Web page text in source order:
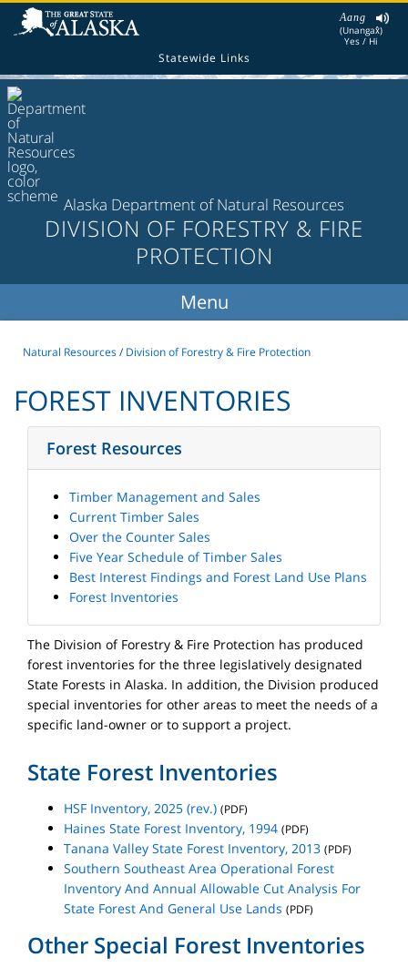
Aang
(Unangax̂)
Yes / Hi
Statewide Links
Alaska Department of Natural Resources
DIVISION OF FORESTRY & FIRE
PROTECTION
Natural Resources/ Division of Forestry & Fire Protection
FOREST INVENTORIES
Forest Resources
Timber Management and Sales
Current Timber Sales
Over the Counter Sales
Five Year Schedule of Timber Sales
Best Interest Findings and Forest Land Use Plans
Forest Inventories
The Division of Forestry & Fire Protection has produced
forest inventories for the three legislatively designated
State Forests in Alaska. In addition, the Division produced
special inventories for other areas to meet the needs of a
specific land-owner or to support a project.
State Forest Inventories
HSF Inventory, 2025 (rev.) (PDF)
Haines State Forest Inventory, 1994 (PDF)
Tanana Valley State Forest Inventory, 2013 (PDF)
Southern Southeast Area Operational Forest
Inventory And Annual Allowable Cut Analysis For
State Forest And General Use Lands (PDF)
Other Special Forest Inventories